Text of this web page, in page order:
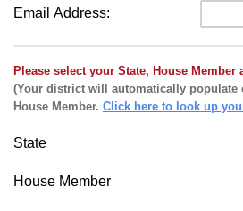
Email Address:
Please select your State, House
(Your district will automatically populate
House Member. Click here to look up
State
House Member